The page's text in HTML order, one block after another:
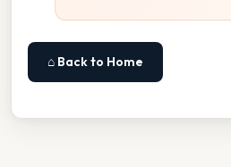
⌂ Back to Home